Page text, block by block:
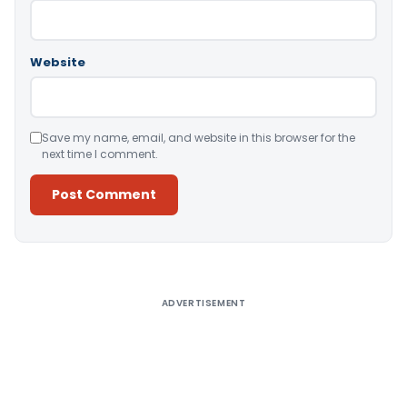
Website
Save my name, email, and website in this browser for the
next time I comment.
ADVERTISEMENT